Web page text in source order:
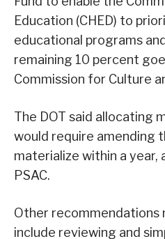
Education (CHED) to
educational programs
remaining 10 percent
Commission for Culture
The DOT said allocating
would require amending
materialize within a
PSAC.
Other recommendations
include reviewing and